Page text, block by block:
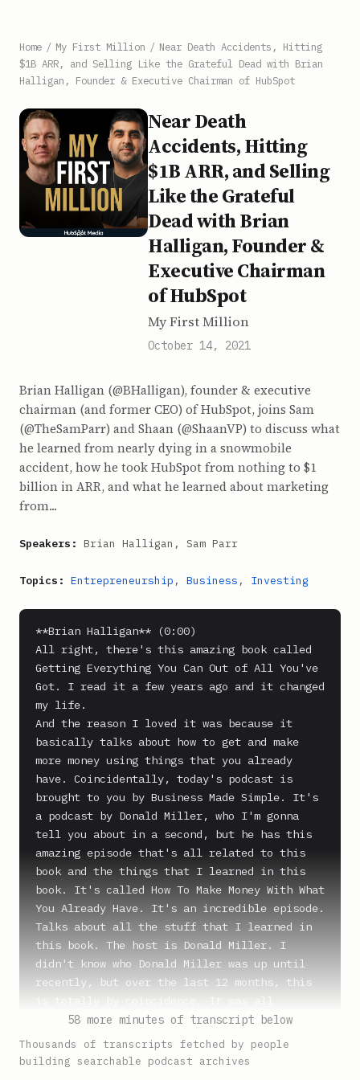
Home / My First Million / Near Death Accidents, Hitting
$1B ARR, and Selling Like the Grateful Dead with Brian
Halligan, Founder & Executive Chairman of HubSpot
Near Death
Accidents, Hitting
$1B ARR, and Selling
Like the Grateful
Dead with Brian
Halligan, Founder &
Executive Chairman
of HubSpot
My First Million
October 14, 2021
Brian Halligan (@BHalligan), founder & executive
chairman (and former CEO) of HubSpot, joins Sam
(@TheSamParr) and Shaan (@ShaanVP) to discuss what
he learned from nearly dying in a snowmobile
accident, how he took HubSpot from nothing to $1
billion in ARR, and what he learned about marketing
from...
Speakers: Brian Halligan, Sam Parr
Topics: Entrepreneurship , Business , Investing
**Brian Halligan** (0:00)
All right, there's this amazing book called
Getting Everything You Can Out of All You've
Got. I read it a few years ago and it changed
my life.
And the reason I loved it was because it
basically talks about how to get and make
more money using things that you already
have. Coincidentally, today's podcast is
brought to you by Business Made Simple. It's
a podcast by Donald Miller, who I'm gonna
tell you about in a second, but he has this
amazing episode that's all related to this
book and the things that I learned in this
book. It's called How To Make Money With What
You Already Have. It's an incredible episode.
Talks about all the stuff that I learned in
this book. The host is Donald Miller. I
didn't know who Donald Miller was up until
recently, but over the last 12 months, this
separate people. They said you have to check
out Donald Miller. He's amazing. So I'm happy
that he's part of HubSpot's Podcast Network.
58 more minutes of transcript below
Thousands of transcripts fetched by people
building searchable podcast archives